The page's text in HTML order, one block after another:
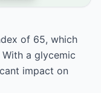
of 65, which
a glycemic
impact on